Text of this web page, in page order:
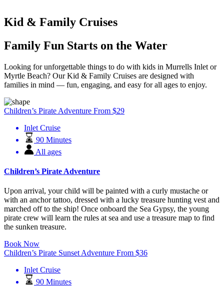
Kid & Family Cruises
Family Fun Starts on the Water
Looking for unforgettable things to do with kids in Murrells Inlet or
Myrtle Beach? Our Kid & Family Cruises are designed with
families in mind — fun, engaging, and easy for all ages to enjoy.
Children’s Pirate Adventure From $29
Inlet Cruise
90 Minutes
All ages
Children’s Pirate Adventure
Upon arrival, your child will be painted with a curly mustache or
with an anchor tattoo, dressed with a lucky treasure hunting vest and
marched off to the ship! Once onboard the Sea Gypsy, the young
pirate crew will learn the rules at sea and use a treasure map to find
the sunken treasure.
Book Now
Children’s Pirate Sunset Adventure From $36
Inlet Cruise
90 Minutes